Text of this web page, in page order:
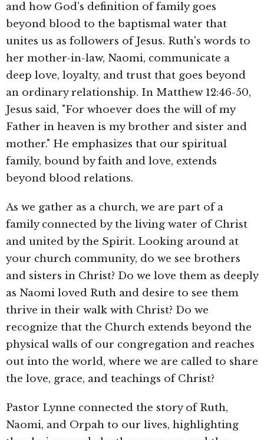
and how God's definition of family goes
beyond blood to the baptismal water that
unites us as followers of Jesus. Ruth's words to
her mother-in-law, Naomi, communicate a
deep love, loyalty, and trust that goes beyond
an ordinary relationship. In Matthew 12:46-50,
Jesus said, "For whoever does the will of my
Father in heaven is my brother and sister and
mother." He emphasizes that our spiritual
family, bound by faith and love, extends
beyond blood relations.
As we gather as a church, we are part of a
family connected by the living water of Christ
and united by the Spirit. Looking around at
your church community, do we see brothers
and sisters in Christ? Do we love them as deeply
as Naomi loved Ruth and desire to see them
thrive in their walk with Christ? Do we
recognize that the Church extends beyond the
physical walls of our congregation and reaches
out into the world, where we are called to share
the love, grace, and teachings of Christ?
Pastor Lynne connected the story of Ruth,
Naomi, and Orpah to our lives, highlighting